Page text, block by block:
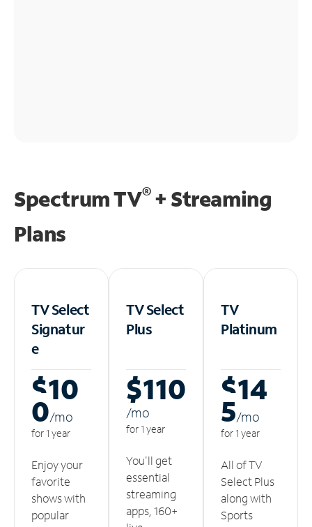
Spectrum TV®+ Streaming
Plans
TV Select
Signatur
e
$10
0/mo
for 1 year
Enjoy your
favorite
shows with
popular
TV Select
Plus
$110
/mo
for 1 year
You'll get
essential
streaming
apps, 160+
TV
Platinum
$14
5/mo
for 1 year
All of TV
Select Plus
along with
Sports